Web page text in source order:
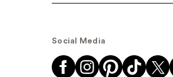
Social Media